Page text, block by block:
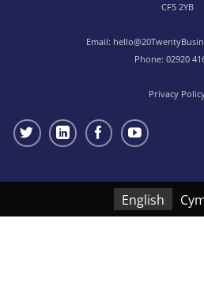
CF5 2YB
Email:
Phone: 02920
Privacy
English